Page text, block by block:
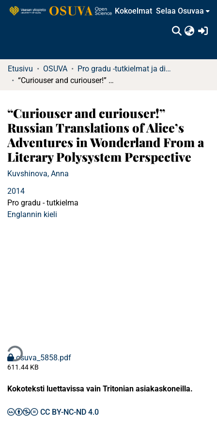
Kokoelmat Selaa Osuvaa
Etusivu OSUVA
Pro gradu -tutkielmat ja diplomityöt (rajattu saatavuus)
“Curiouser and curiouser!” Russian Translations of Alice’s Adventures in Wonderland From a Literary Polysystem Perspective
“Curiouser and curiouser!”
Russian Translations of Alice’s
Adventures in Wonderland From a
Literary Polysystem Perspective
Kuvshinova, Anna
2014
Pro gradu - tutkielma
Englannin kieli
osuva_5858.pdf
611.44 KB
Kokoteksti luettavissa vain Tritonian asiakaskoneilla.
CC BY-NC-ND 4.0